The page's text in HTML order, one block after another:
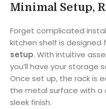
Minimal Setup,
Forget complicated
kitchen shelf is designed
setup. With intuitive
you’ll have your storage
Once set up, the rack is
the metal surface with
sleek finish.